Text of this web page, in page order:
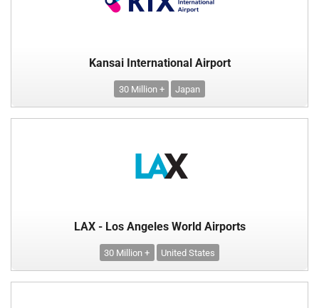
Kansai International Airport
30 Million + Japan
LAX - Los Angeles World Airports
30 Million + United States